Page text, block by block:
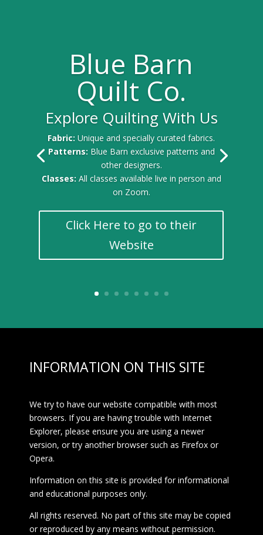
Blue Barn
Quilt Co.
Explore Quilting With Us
Fabric:Unique and specially curated fabrics.
Patterns: Blue Barn exclusive patterns and
other designers.
Classes: All classes available live in person and
on Zoom.
Click Here to go to their
Website
INFORMATION ON THIS SITE
We try to have our website compatible with most
browsers. If you are having trouble with Internet
Explorer, please ensure you are using a newer
version, or try another browser such as Firefox or
Opera.
Information on this site is provided for informational
and educational purposes only.
All rights reserved. No part of this site may be copied
or reproduced by any means without permission.